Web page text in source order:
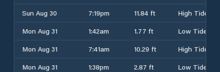
Sun Aug 30
7:19pm 11.84 ft
High Tide
Mon Aug 31
1:42am 1.77 ft
Low Tide
Mon Aug 31
7:41am 10.29 ft
High Tide
Mon Aug 31
1:38pm 2.87 ft
Low Tide